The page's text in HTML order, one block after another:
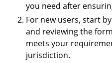
you need after
For new users, start
and reviewing the
meets your
jurisdiction.